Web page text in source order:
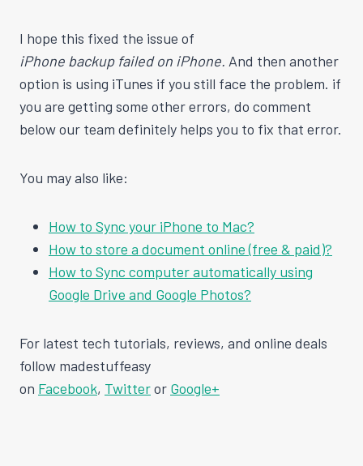
I hope this fixed the issue of
iPhone backup failed on iPhone. And then another
option is using iTunes if you still face the problem. if
you are getting some other errors, do comment
below our team definitely helps you to fix that error.
You may also like:
How to Sync your iPhone to Mac?
How to store a document online (free & paid)?
How to Sync computer automatically using
Google Drive and Google Photos?
For latest tech tutorials, reviews, and online deals
follow madestuffeasy
on Facebook, Twitteror Google+